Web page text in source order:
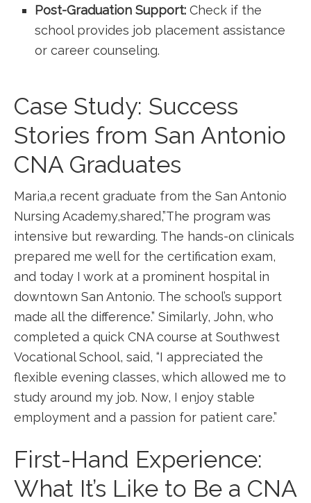
Post-Graduation ⁢Support: Check if the​
school provides job placement assistance
or career counseling.
Case Study: Success
Stories from San Antonio⁢
CNA Graduates
Maria,a recent graduate from ⁤the ⁤San Antonio
Nursing Academy,shared,”The program was
⁢intensive but rewarding. The hands-on clinicals
prepared me well ⁢for the certification⁢ exam,
and today ‍I⁢ work at a prominent hospital in
downtown ‌San Antonio. The school’s support
made‌ all the difference.”​ Similarly, John, who
completed a quick CNA ⁤course at Southwest
Vocational School, ‍said, “I appreciated the‍
flexible evening classes, which allowed me to
study around my job.​ Now, I enjoy stable
employment and a passion for patient care.”
First-Hand Experience:
⁤What It’s Like to Be a CNA